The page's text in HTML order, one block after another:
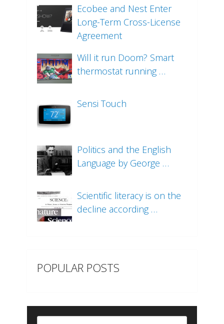
Ecobee and Nest Enter
Long-Term Cross-License
Agreement
Will it run Doom? Smart
thermostat running …
Sensi Touch
Politics and the English
Language by George …
Scientific literacy is on the
decline according …
POPULAR POSTS